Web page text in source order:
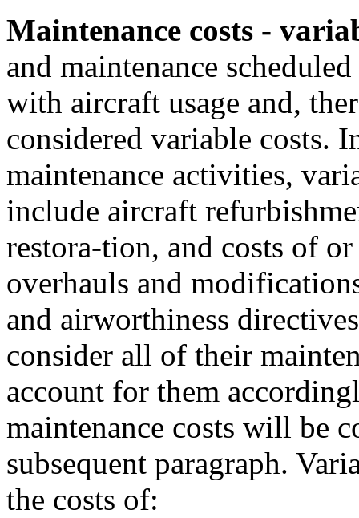
Maintenance costs -
and maintenance
with aircraft usage and,
considered variable costs.
maintenance activities,
include aircraft
restora-tion, and costs of
overhauls and
and airworthiness
consider all of their
account for them
maintenance costs will be
subsequent paragraph.
the costs of: